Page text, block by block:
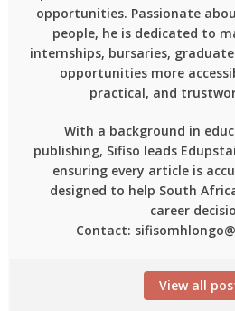
opportunities. Passionate
people, he is dedicated to
internships, bursaries,
opportunities more
practical, and
With a background in
publishing, Sifiso leads
ensuring every article is
designed to help South
career
Contact:
View all